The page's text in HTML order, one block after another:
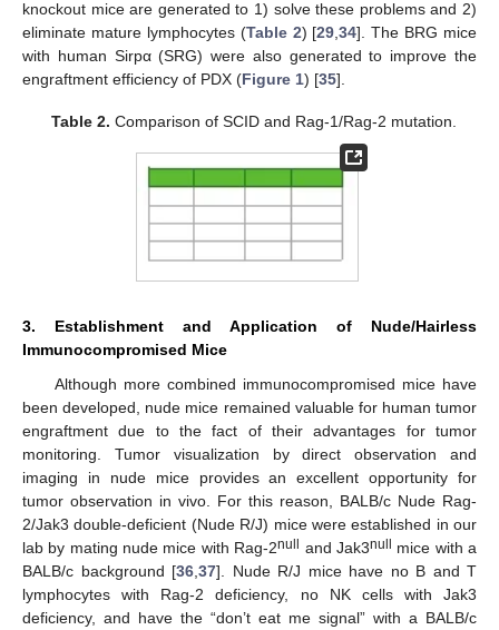
knockout mice are generated to 1) solve these problems and 2)
eliminate mature lymphocytes (Table 2) [29 ,34]. The BRG mice
with human Sirpα (SRG) were also generated to improve the
engraftment efficiency of PDX (Figure 1) [35].
Table 2. Comparison of SCID and Rag-1/Rag-2 mutation.
3. Establishment and Application of Nude/Hairless
Immunocompromised Mice
Although more combined immunocompromised mice have
been developed, nude mice remained valuable for human tumor
engraftment due to the fact of their advantages for tumor
monitoring. Tumor visualization by direct observation and
imaging in nude mice provides an excellent opportunity for
tumor observation in vivo. For this reason, BALB/c Nude Rag-
2/Jak3 double-deficient (Nude R/J) mice were established in our
lab by mating nude mice with Rag-2null and Jak3null mice with a
BALB/c background [36 37]. Nude R/J mice have no B and T
lymphocytes with Rag-2 deficiency, no NK cells with Jak3
deficiency, and have the “don’t eat me signal” with a BALB/c